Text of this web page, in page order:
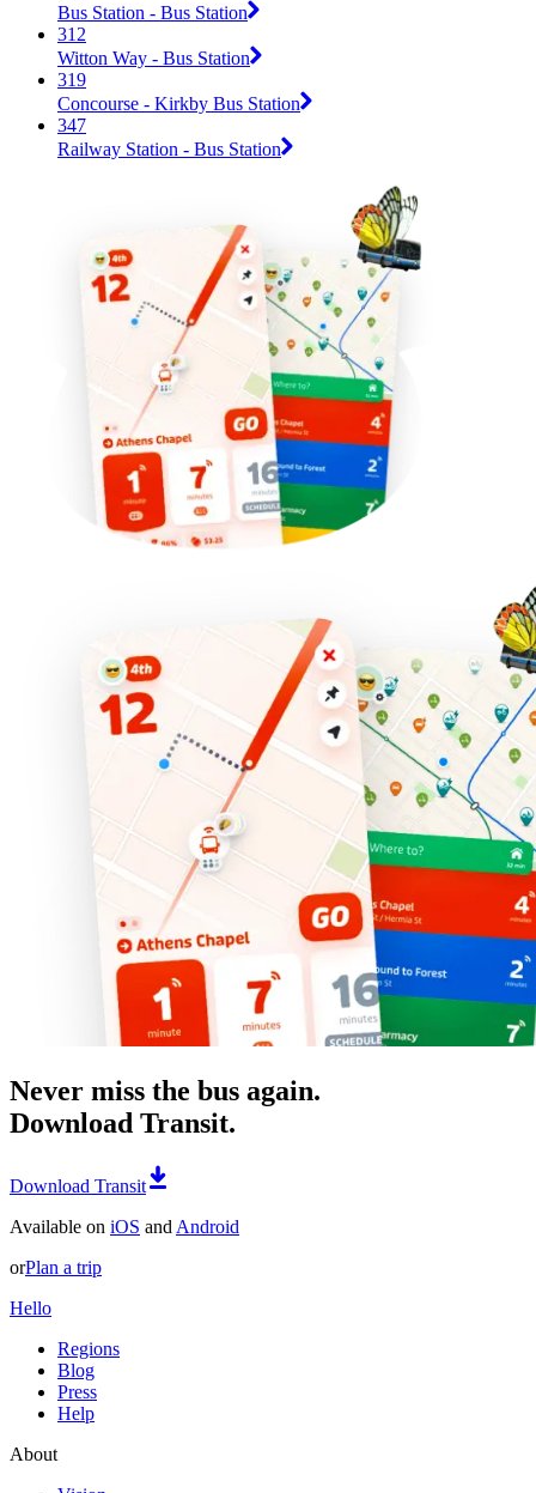
Bus Station - Bus Station
312
Witton Way - Bus Station
319
Concourse - Kirkby Bus Station
347
Railway Station - Bus Station
Never miss the bus again.
Download Transit.
Download Transit
Available on iOS and Android
orPlan a trip
Hello
Regions
Blog
Press
Help
About